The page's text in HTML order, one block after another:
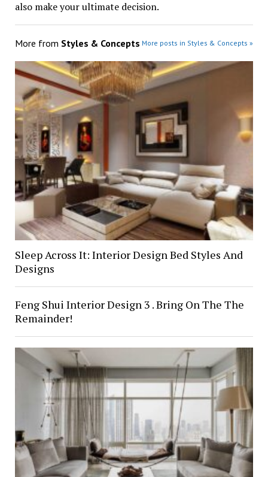
also make your ultimate decision.
More from Styles & Concepts More posts in Styles & Concepts »
Sleep Across It: Interior Design Bed Styles And
Designs
Feng Shui Interior Design 3 . Bring On The The
Remainder!